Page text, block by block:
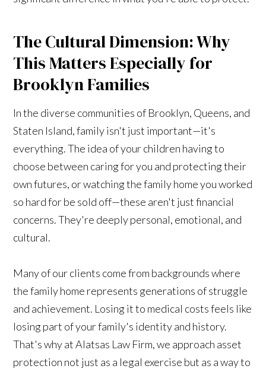
The Cultural Dimension: Why
This Matters Especially for
Brooklyn Families
In the diverse communities of Brooklyn, Queens, and
Staten Island, family isn't just important—it's
everything. The idea of your children having to
choose between caring for you and protecting their
own futures, or watching the family home you worked
so hard for be sold off—these aren't just financial
concerns. They're deeply personal, emotional, and
cultural.
Many of our clients come from backgrounds where
the family home represents generations of struggle
and achievement. Losing it to medical costs feels like
losing part of your family's identity and history.
That's why at Alatsas Law Firm, we approach asset
protection not just as a legal exercise but as a way to